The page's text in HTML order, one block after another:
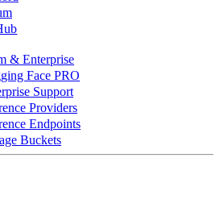
& Enterprise
Face PRO
Support
Providers
Endpoints
Buckets